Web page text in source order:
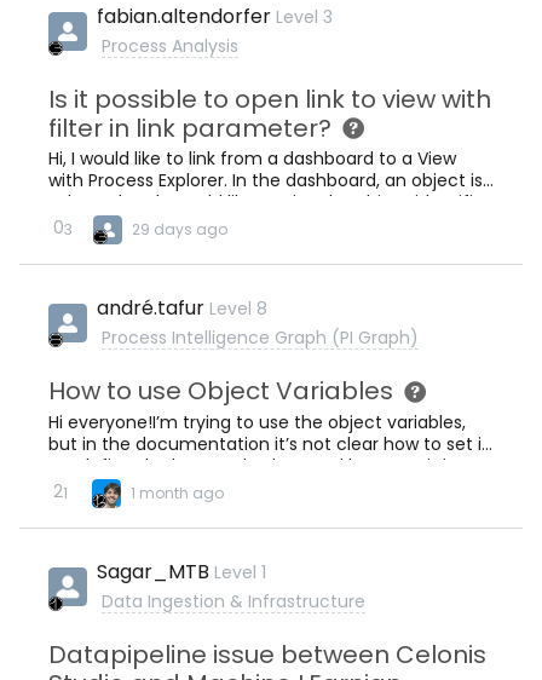
fabian.altendorfer Level 3
Process Analysis
Is it possible to open link to view with
filter in link parameter?
Hi, I would like to link from a dashboard to a View
with Process Explorer. In the dashboard, an object is
selected and I would like to give the object identifier
with the link to celonis, so that I can filter in the
process explorer based on that (so that I only see
this individual object and it’s event log).Is this
Thanks,
03 29 days ago
andré.tafur Level 8
Process Intelligence Graph (PI Graph)
How to use Object Variables
Hi everyone!I’m trying to use the object variables,
but in the documentation it’s not clear how to set it
up, define the keys and values and later use it in
diferent components.Can anyone give me a
detailed tutorial please?Regards
21 1 month ago
Sagar_MTB Level 1
Data Ingestion & Infrastructure
Datapipeline issue between Celonis